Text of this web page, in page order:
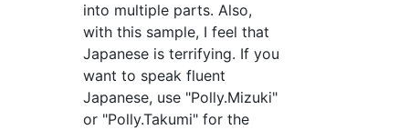
into multiple parts. Also,
with this sample, I feel that
Japanese is terrifying. If you
want to speak fluent
Japanese, use "Polly.Mizuki"
or "Polly.Takumi" for the